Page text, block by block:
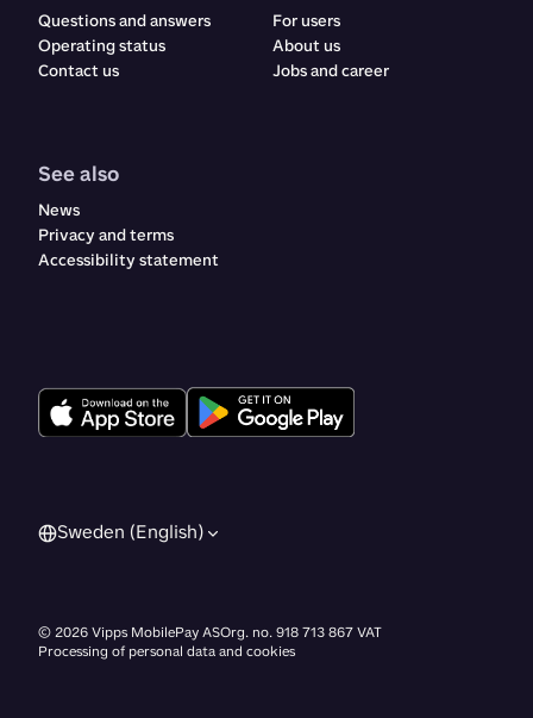
Questions and answers
Operating status
Contact us
For users
About us
Jobs and career
See also
News
Privacy and terms
Accessibility statement
Sweden (English)
©2026Vipps MobilePay ASOrg. no. 918 713 867 VAT
Processing of personal data and cookies